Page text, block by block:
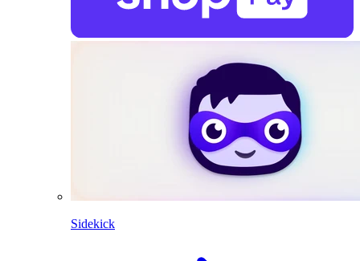
Sidekick